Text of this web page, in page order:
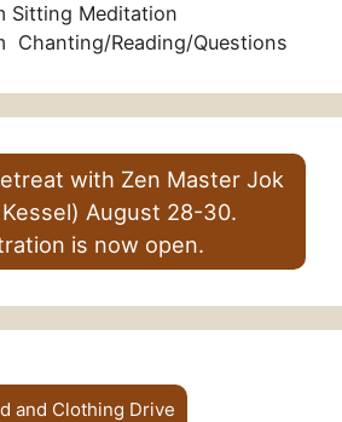
Sitting Meditation
Chanting/Reading/Questions
with Zen Master Jok
August 28-30.
is now open.
and Clothing Drive